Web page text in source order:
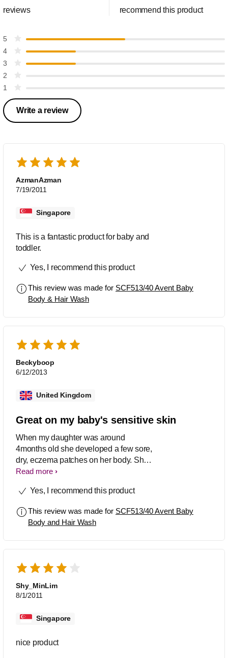
reviews recommend this product
5
4
3
2
1
Write a review
AzmanAzman
7/19/2011
Singapore
This is a fantastic product for baby and
toddler.
Yes, I recommend this product
This review was made for SCF513/40 Avent Baby
Body & Hair Wash
Beckyboop
6/12/2013
United Kingdom
Great on my baby's sensitive skin
When my daughter was around
4months old she developed a few sore,
dry, eczema patches on her body. She
was prescribed creams, but I still
didn't cause flare ups. After trying a
body wash has been the best! My
daughter is now 9months old, the flare
the best for sensitive skin! As it is for
hair and body this also means I'm not
using too many products on her.
Read more
Yes, I recommend this product
This review was made for SCF513/40 Avent Baby
Body and Hair Wash
Shy_MinLim
8/1/2011
Singapore
nice product